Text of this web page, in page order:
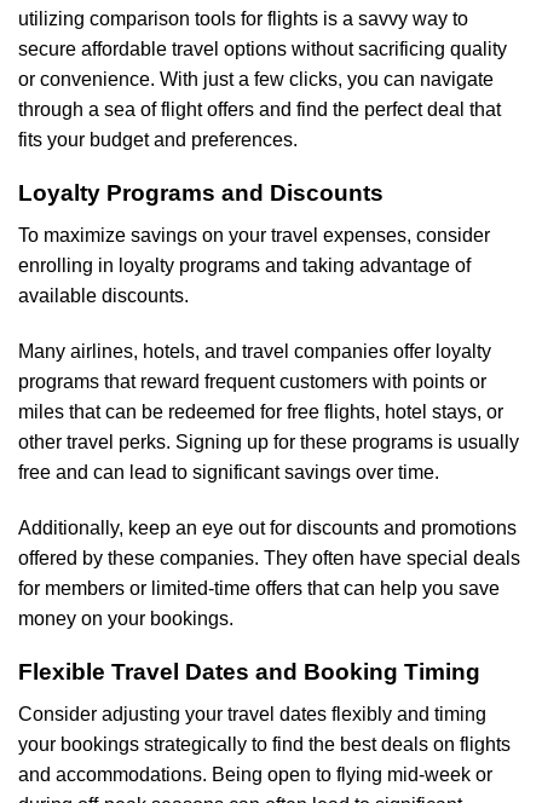
utilizing comparison tools for flights is a savvy way to
secure affordable travel options without sacrificing quality
or convenience. With just a few clicks, you can navigate
through a sea of flight offers and find the perfect deal that
fits your budget and preferences.
Loyalty Programs and Discounts
To maximize savings on your travel expenses, consider
enrolling in loyalty programs and taking advantage of
available discounts.
Many airlines, hotels, and travel companies offer loyalty
programs that reward frequent customers with points or
miles that can be redeemed for free flights, hotel stays, or
other travel perks. Signing up for these programs is usually
free and can lead to significant savings over time.
Additionally, keep an eye out for discounts and promotions
offered by these companies. They often have special deals
for members or limited-time offers that can help you save
money on your bookings.
Flexible Travel Dates and Booking Timing
Consider adjusting your travel dates flexibly and timing
your bookings strategically to find the best deals on flights
and accommodations. Being open to flying mid-week or